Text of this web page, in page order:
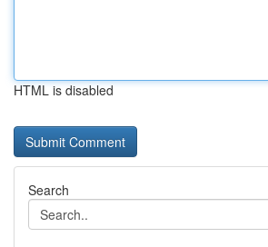
HTML is disabled
Search